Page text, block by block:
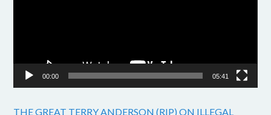
00:00 05:41
THE GREAT TERRY ANDERSON (RIP) ON ILLEGAL